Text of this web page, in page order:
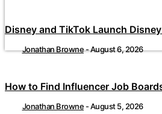
Disney and TikTok Launch
Jonathan Browne-August 6, 2026
How to Find Influencer Job
Jonathan Browne -August 5, 2026